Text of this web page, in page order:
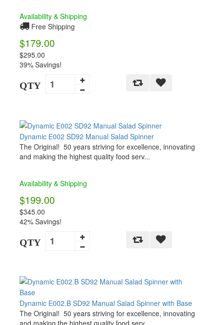
Availability & Shipping
Free Shipping
$179.00
$295.00
39% Savings!
QTY
Dynamic E002 SD92 Manual Salad Spinner
The Original! 50 years striving for excellence, innovating
and making the highest quality food serv...
Availability & Shipping
$199.00
$345.00
42% Savings!
QTY
Dynamic E002.B SD92 Manual Salad Spinner with Base
The Original! 50 years striving for excellence, innovating
and making the highest quality food serv...